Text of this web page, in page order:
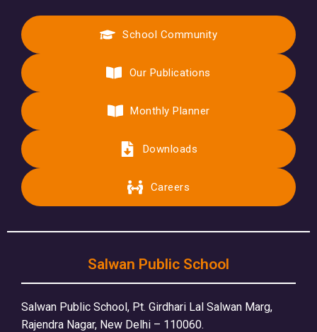
School Community
Our Publications
Monthly Planner
Downloads
Careers
Salwan Public School
Salwan Public School, Pt. Girdhari Lal Salwan Marg,
Rajendra Nagar, New Delhi – 110060.